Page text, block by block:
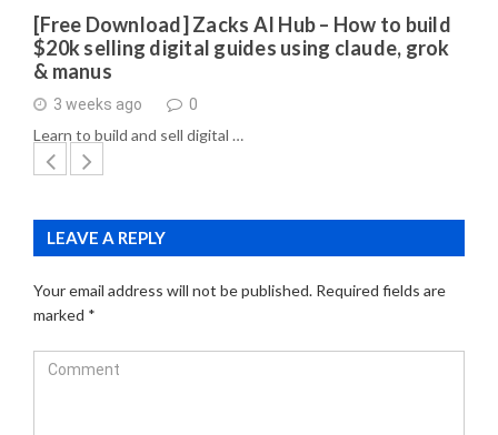
[Free Download] Zacks AI Hub – How to build
$20k selling digital guides using claude, grok
& manus
3 weeks ago 0
Learn to build and sell digital …
LEAVE A REPLY
Your email address will not be published. Required fields are
marked *